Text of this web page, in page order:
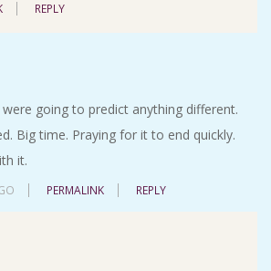
REPLY
going to predict anything different.
Big time. Praying for it to end quickly.
it.
PERMALINK REPLY